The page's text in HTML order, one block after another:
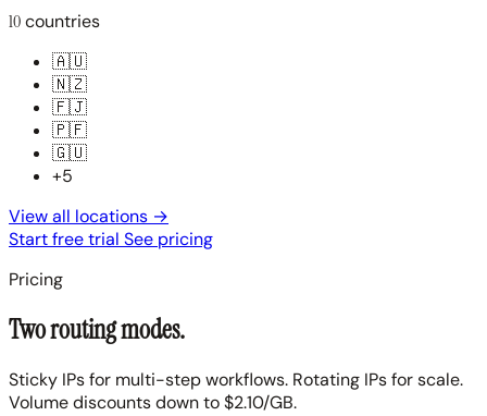
10countries
🇦🇺
🇳🇿
🇫🇯
🇵🇫
🇬🇺
+5
View all locations →
Start free trial See pricing
Pricing
Two routing modes.
Sticky IPs for multi-step workflows. Rotating IPs for scale.
Volume discounts down to $2.10/GB.